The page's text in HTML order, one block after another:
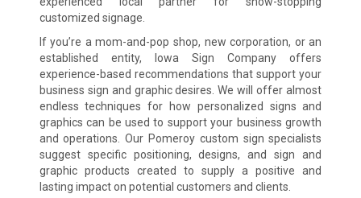
customized signage.
If you’re a mom-and-pop shop, new corporation, or an
established entity, Iowa Sign Company offers
experience-based recommendations that support your
business sign and graphic desires. We will offer almost
endless techniques for how personalized signs and
graphics can be used to support your business growth
and operations. Our Pomeroy custom sign specialists
suggest specific positioning, designs, and sign and
graphic products created to supply a positive and
lasting impact on potential customers and clients.